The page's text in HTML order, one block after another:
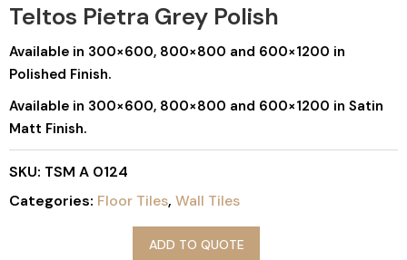
Teltos Pietra Grey Polish
Available in 300×600, 800×800 and 600×1200 in
Polished Finish.
Available in 300×600, 800×800 and 600×1200 in Satin
Matt Finish.
SKU: TSM A 0124
Categories: Floor Tiles, Wall Tiles
ADD TO QUOTE